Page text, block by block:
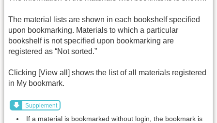
The material lists are shown in each bookshelf specified
upon bookmarking. Materials to which a particular
bookshelf is not specified upon bookmarking are
registered as “Not sorted.”
Clicking [View all] shows the list of all materials registered
in My bookmark.
Supplement
If a material is bookmarked without login, the bookmark is